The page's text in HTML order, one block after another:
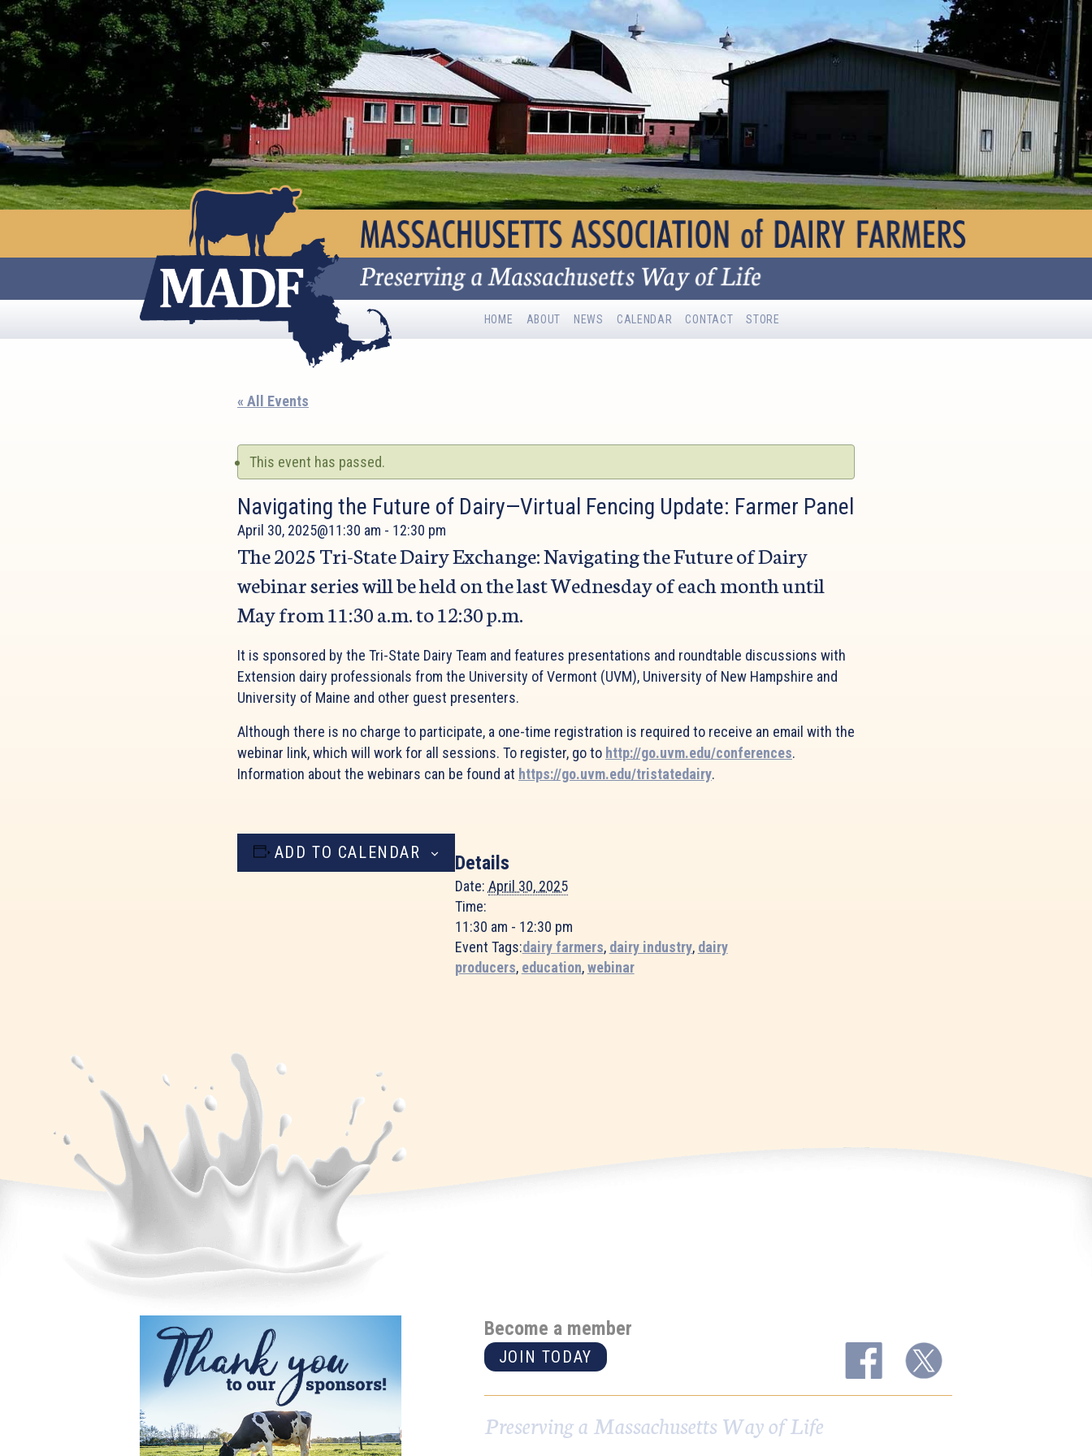
HOME ABOUT NEWS CALENDAR CONTACT STORE
« All Events
This event has passed.
Navigating the Future of Dairy—Virtual Fencing Update: Farmer Panel
April 30, 2025@11:30 am - 12:30 pm
The 2025 Tri-State Dairy Exchange: Navigating the Future of Dairy
webinar series will be held on the last Wednesday of each month until
May from 11:30 a.m. to 12:30 p.m.
It is sponsored by the Tri-State Dairy Team and features presentations and roundtable discussions with
Extension dairy professionals from the University of Vermont (UVM), University of New Hampshire and
University of Maine and other guest presenters.
Although there is no charge to participate, a one-time registration is required to receive an email with the
webinar link, which will work for all sessions. To register, go to http://go.uvm.edu/conferences.
Information about the webinars can be found at https://go.uvm.edu/tristatedairy.
ADD TO CALENDAR Details
Date: April 30, 2025
Time:
11:30 am - 12:30 pm
Event Tags:dairy farmers, dairy industry, dairy
producers, education,webinar
Become a member
JOIN TODAY
Preserving a Massachusetts Way of Life